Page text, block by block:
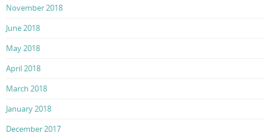
November 2018
June 2018
May 2018
April 2018
March 2018
January 2018
December 2017